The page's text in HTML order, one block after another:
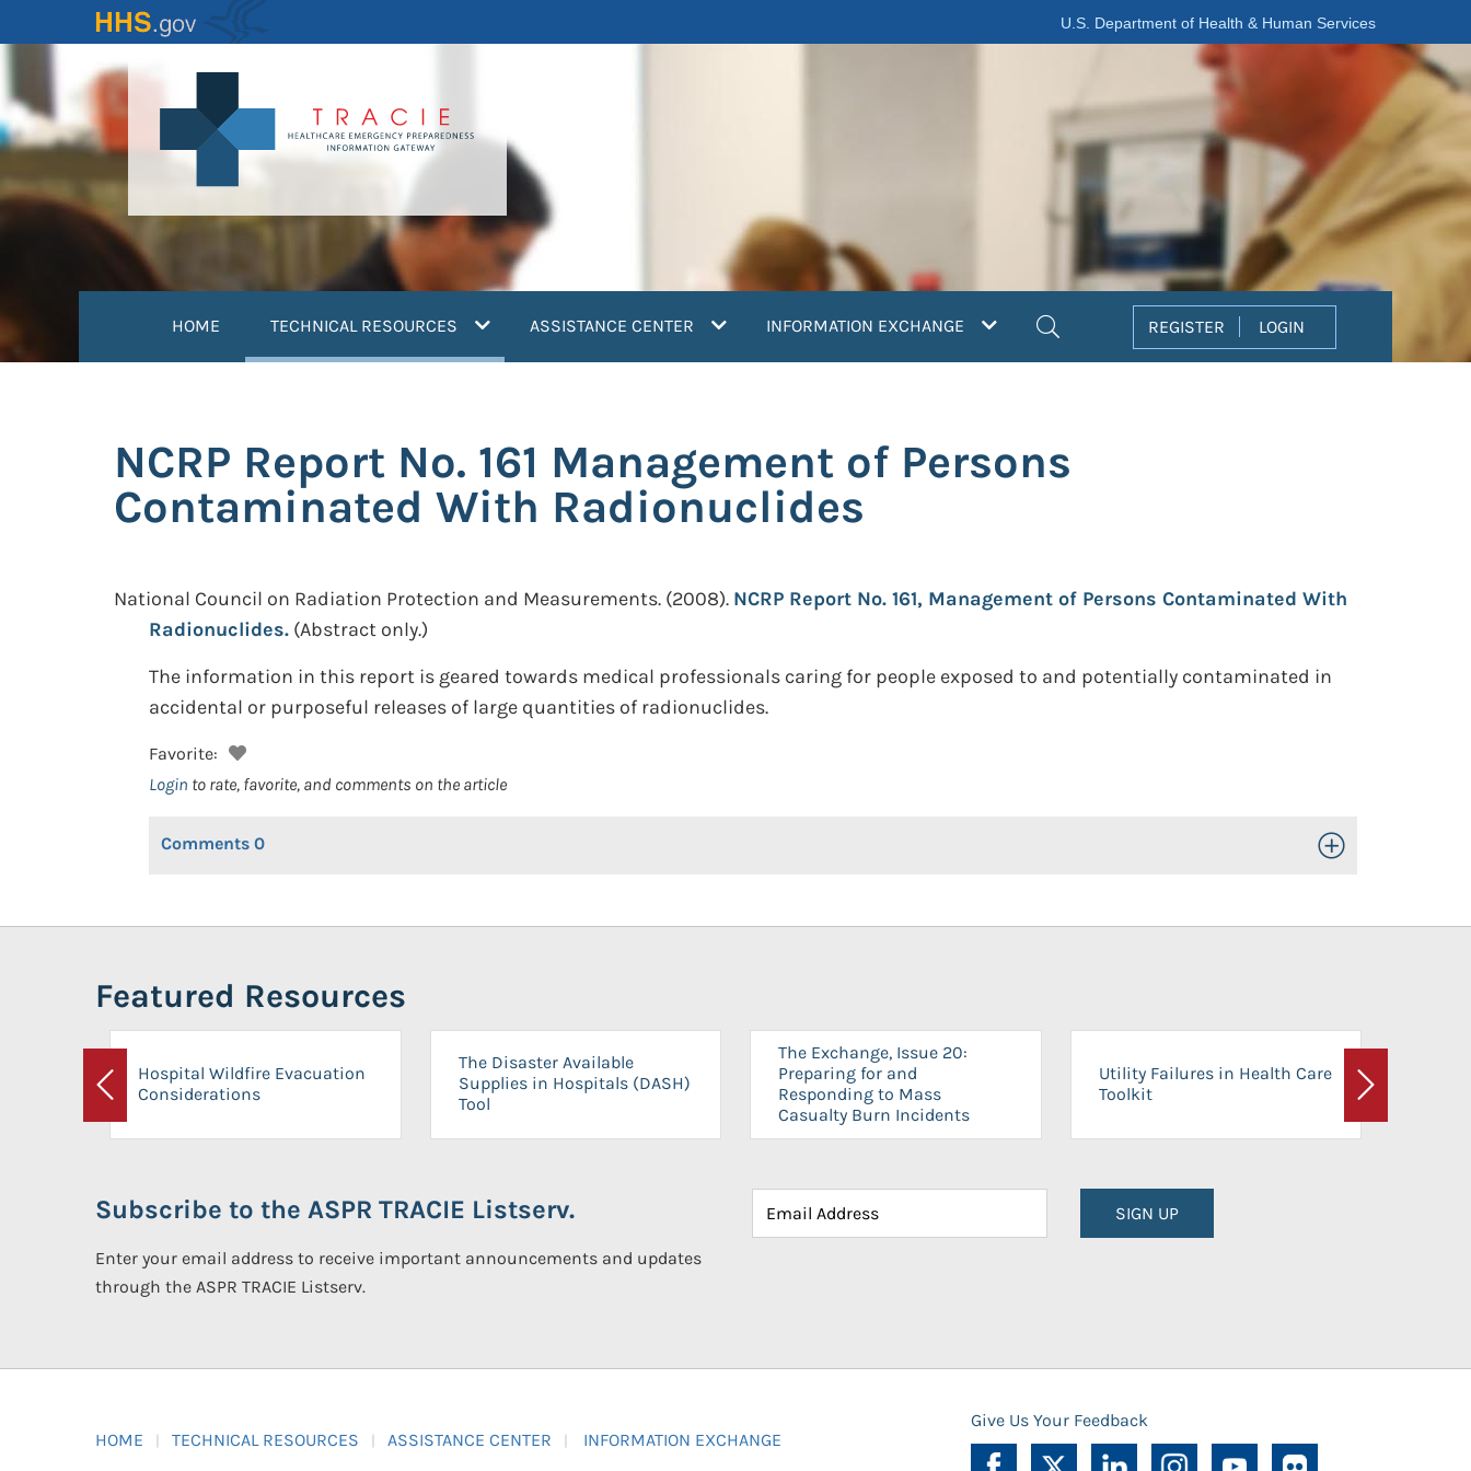
to
content
U.S. Department of Health & Human Services
HOME TECHNICAL RESOURCES (current)ASSISTANCE CENTER INFORMATION EXCHANGE REGISTER LOGIN
NCRP Report No. 161 Management of Persons
Contaminated With Radionuclides
National Council on Radiation Protection and Measurements. (2008). NCRP Report No. 161, Management of Persons Contaminated With
Radionuclides. (Abstract only.)
The information in this report is geared towards medical professionals caring for people exposed to and potentially contaminated in
accidental or purposeful releases of large quantities of radionuclides.
Favorite:
Login to rate, favorite, and comments on the article
Comments 0 Toggle Open/Close
Featured Resources
Previous
Hospital Wildfire Evacuation
Considerations
The Disaster Available
Supplies in Hospitals (DASH)
Tool
The Exchange, Issue 20:
Preparing for and
Responding to Mass
Casualty Burn Incidents
Utility Failures in Health Care
Toolkit
Next
Subscribe to the ASPR TRACIE Listserv.
Enter your email address to receive important announcements and updates
through the ASPR TRACIE Listserv.
SIGN UP
HOME TECHNICAL RESOURCES ASSISTANCE CENTER INFORMATION EXCHANGE
Give Us Your Feedback